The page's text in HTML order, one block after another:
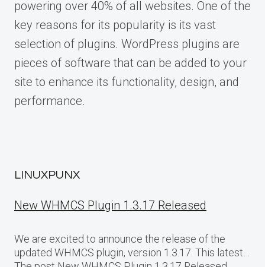
powering over 40% of all websites. One of the
key reasons for its popularity is its vast
selection of plugins. WordPress plugins are
pieces of software that can be added to your
site to enhance its functionality, design, and
performance.
LINUXPUNX
New WHMCS Plugin 1.3.17 Released
We are excited to announce the release of the
updated WHMCS plugin, version 1.3.17. This latest…